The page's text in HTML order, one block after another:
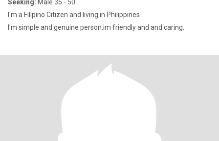
Seeking: Male 35 - 50
I'm a Filipino Citizen and living in Philippines
I'm simple and genuine person.im friendly and and caring.